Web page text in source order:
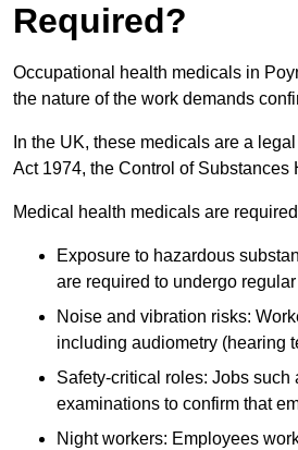
Required?
Occupational health medicals in
the nature of the work demands
In the UK, these medicals are a
Act 1974, the Control of
Medical health medicals are
Exposure to hazardous
are required to undergo
Noise and vibration risks:
including audiometry (hearing
Safety-critical roles: Jobs
examinations to confirm that
Night workers: Employees